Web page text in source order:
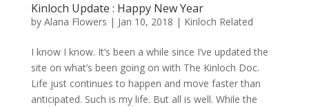
Kinloch Update : Happy New Year
by Alana Flowers | Jan 10, 2018 | Kinloch Related
I know I know. It’s been a while since I’ve updated the
site on what’s been going on with The Kinloch Doc.
Life just continues to happen and move faster than
anticipated. Such is my life. But all is well. While the